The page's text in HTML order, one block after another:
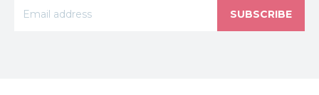
SUBSCRIBE